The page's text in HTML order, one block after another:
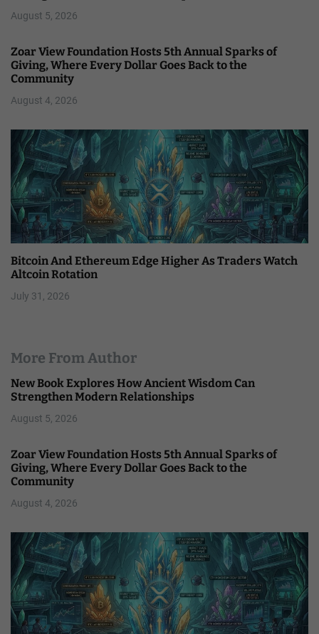
August 5, 2026
Zoar View Foundation Hosts 5th Annual Sparks of
Giving, Where Every Dollar Goes Back to the
Community
August 4, 2026
Bitcoin And Ethereum Edge Higher As Traders Watch
Altcoin Rotation
July 31, 2026
More From Author
New Book Explores How Ancient Wisdom Can
Strengthen Modern Relationships
August 5, 2026
Zoar View Foundation Hosts 5th Annual Sparks of
Giving, Where Every Dollar Goes Back to the
Community
August 4, 2026